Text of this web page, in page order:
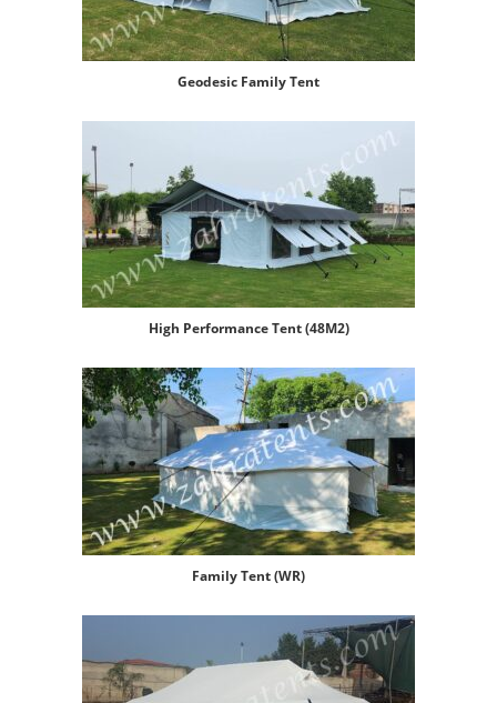
Geodesic Family Tent
High Performance Tent (48M2)
Family Tent (WR)